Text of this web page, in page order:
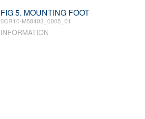
FIG 5. MOUNTING FOOT
0CR10-M58403_0005_01
INFORMATION